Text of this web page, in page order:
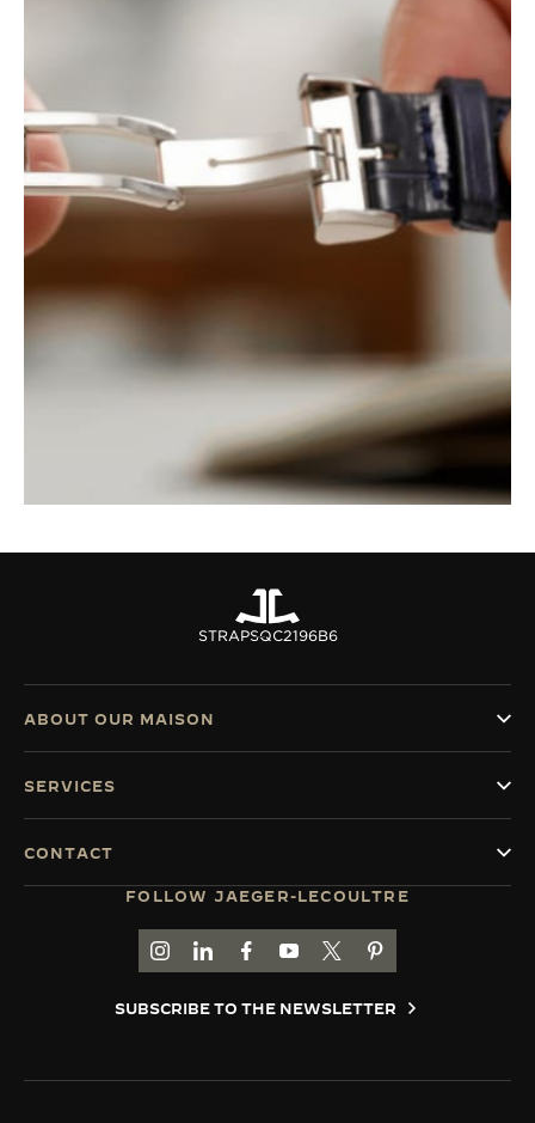
STRAPSQC2196B6
FOLLOW JAEGER-LECOULTRE
GO TO JAEGER-LECOULTRE INSTAGRAM
GO TO JAEGER-LECOULTRE LINKEDIN
GO TO JAEGER-LECOULTRE
GO TO JAEGER-LECOULTRE
GO TO JAEGER-
GO TO JAEGER-
SUBSCRIBE TO THE NEWSLETTER
ABOUT OUR MAISON
SERVICES
CONTACT